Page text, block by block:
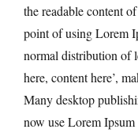
the readable content
point of using Lorem
normal distribution of
here, content here’,
Many desktop
now use Lorem